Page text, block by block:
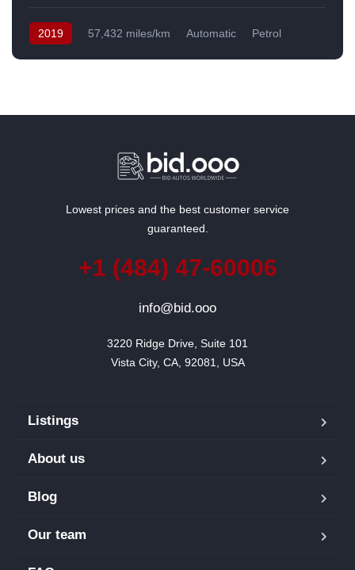
2019 57,432 miles/km Automatic
Petrol
Lowest prices and the best customer service
guaranteed.
+1 (484) 47-60006
info@bid.ooo
3220 Ridge Drive, Suite 101
Vista City, CA, 92081, USA
Listings
About us
Blog
Our team